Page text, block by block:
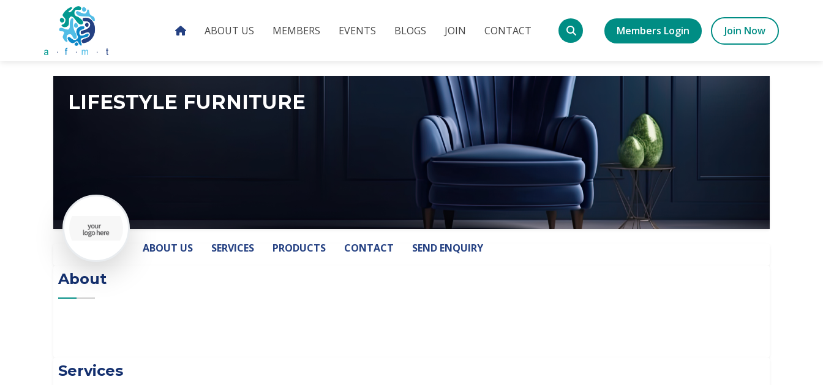
ABOUT US MEMBERS EVENTS BLOGS JOIN CONTACT Members Login Join Now
LIFESTYLE FURNITURE
ABOUT US SERVICES PRODUCTS CONTACT SEND ENQUIRY
About
Services